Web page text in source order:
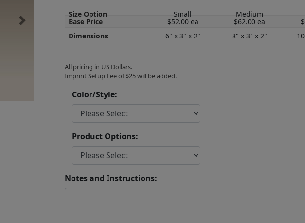
Next
Size Option Small Medium
Base Price
$52.00 ea $62.00 ea
Dimensions
6" x 3" x 2" 8" x 3" x 2"
All pricing in US Dollars.
Imprint Setup Fee of $25 will be added.
Color/Style:
Product Options:
Notes and Instructions: